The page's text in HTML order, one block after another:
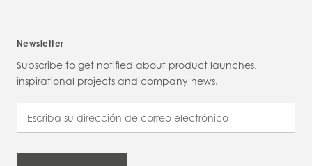
Newsletter
Subscribe to get notified about product launches,
inspirational projects and company news.